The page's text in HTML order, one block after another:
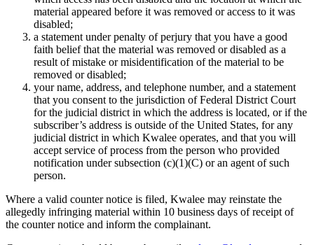
material appeared before it was removed or access to it was
disabled;
a statement under penalty of perjury that you have a good
faith belief that the material was removed or disabled as a
result of mistake or misidentification of the material to be
removed or disabled;
your name, address, and telephone number, and a statement
that you consent to the jurisdiction of Federal District Court
for the judicial district in which the address is located, or if the
subscriber’s address is outside of the United States, for any
judicial district in which Kwalee operates, and that you will
accept service of process from the person who provided
notification under subsection (c)(1)(C) or an agent of such
person.
Where a valid counter notice is filed, Kwalee may reinstate the
allegedly infringing material within 10 business days of receipt of
the counter notice and inform the complainant.